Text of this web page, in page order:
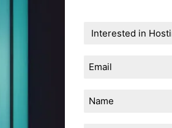
(Required)
Name